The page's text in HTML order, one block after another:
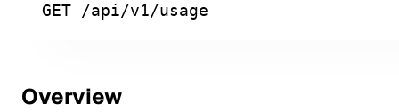
GET /api/v1/usage
Overview